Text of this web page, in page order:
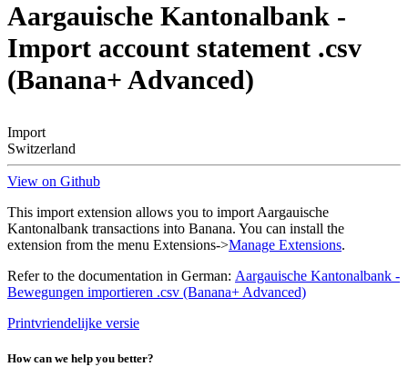
Aargauische Kantonalbank -
Import account statement .csv
(Banana+ Advanced)
Import
Switzerland
View on Github
This import extension allows you to import Aargauische
Kantonalbank transactions into Banana. You can install the
extension from the menu Extensions->Manage Extensions.
Refer to the documentation in German: Aargauische Kantonalbank -
Bewegungen importieren .csv (Banana+ Advanced)
Printvriendelijke versie
How can we help you better?